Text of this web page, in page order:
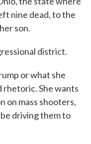
nine dead, to the
son.
district.
or what she
rhetoric. She wants
on mass shooters,
driving them to